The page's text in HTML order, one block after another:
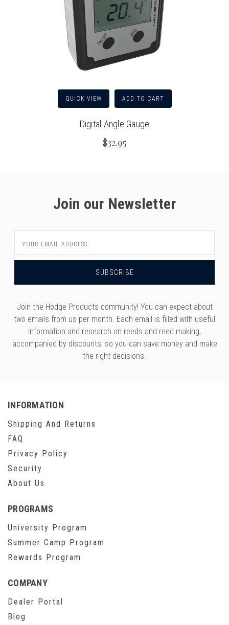
QUICK VIEW ADD TO CART
Digital Angle Gauge
$32.95
Join our Newsletter
Address
Join the Hodge Products community! You can expect about
two emails from us per month. Each email is filled with useful
information and research on reeds and reed making,
accompanied by discounts, so you can save money and make
the right decisions.
INFORMATION
Shipping And Returns
FAQ
Privacy Policy
Security
About Us
PROGRAMS
University Program
Summer Camp Program
Rewards Program
COMPANY
Dealer Portal
Blog